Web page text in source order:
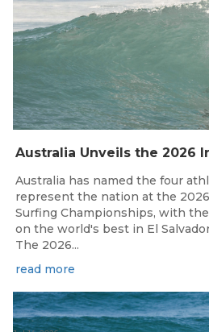
Australia has named the four
represent the nation at the
Surfing Championships, with
on the world's best in El
The 2026...
read more